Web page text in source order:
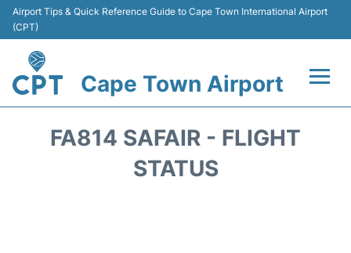
Airport Tips & Quick Reference Guide to Cape Town International Airport
(CPT)
Cape Town Airport
FA814 SAFAIR - FLIGHT
STATUS